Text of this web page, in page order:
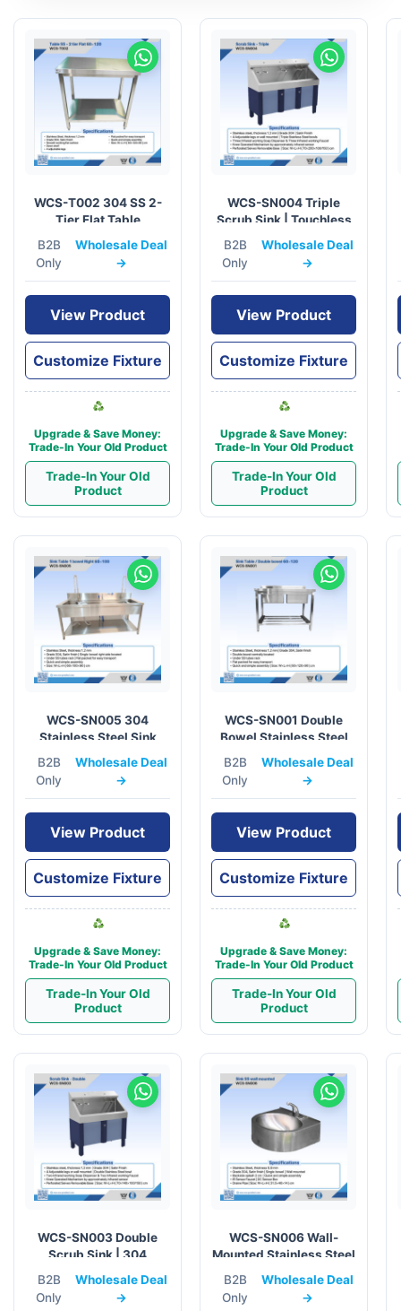
WCS-T002 304 SS 2-
Tier Flat Table
Grade
B2B
Only
Wholesale Deal
→
View Product
Customize Fixture
Upgrade & Save Money:
Trade-In Your Old Product
Trade-In Your Old
Product
WCS-SN006 Wall-
Mounted Stainless Steel
Faucet
B2B
Only
Wholesale Deal
→
WCS-SN005 304
Stainless Steel Sink
B2B
Only
Wholesale Deal
→
View Product
Customize Fixture
Upgrade & Save Money:
Trade-In Your Old Product
Trade-In Your Old
Product
WCS-SN004 Triple
Scrub Sink | Touchless
B2B
Only
Wholesale Deal
→
View Product
Customize Fixture
Upgrade & Save Money:
Trade-In Your Old Product
Trade-In Your Old
Product
WCS-SN003 Double
Scrub Sink | 304
B2B
Only
Wholesale Deal
→
WCS-SN001 Double
Bowel Stainless Steel
B2B
Only
Wholesale Deal
→
View Product
Customize Fixture
Upgrade & Save Money:
Trade-In Your Old Product
Trade-In Your Old
Product